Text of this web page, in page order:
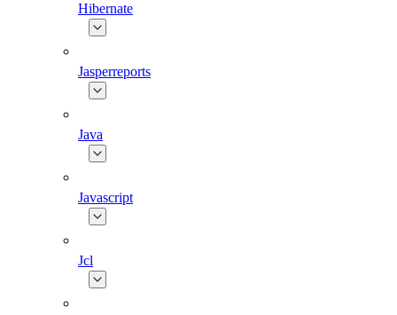
Hibernate
Jasperreports
Java
Javascript
Jcl